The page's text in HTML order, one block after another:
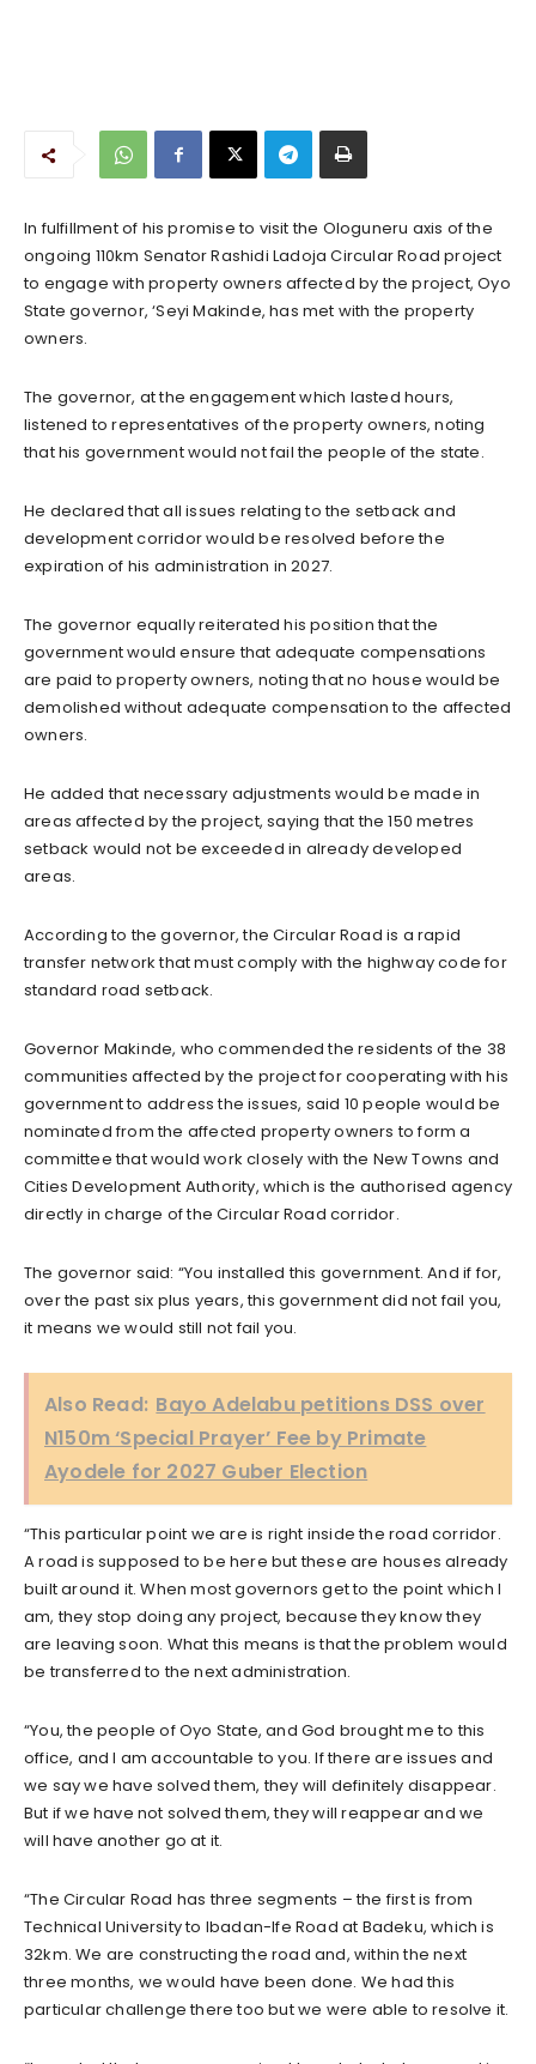
In fulfillment of his promise to visit the Ologuneru axis of the
ongoing 110km Senator Rashidi Ladoja Circular Road project
to engage with property owners affected by the project, Oyo
State governor, ‘Seyi Makinde, has met with the property
owners.
The governor, at the engagement which lasted hours,
listened to representatives of the property owners, noting
that his government would not fail the people of the state.
He declared that all issues relating to the setback and
development corridor would be resolved before the
expiration of his administration in 2027.
The governor equally reiterated his position that the
government would ensure that adequate compensations
are paid to property owners, noting that no house would be
demolished without adequate compensation to the affected
owners.
He added that necessary adjustments would be made in
areas affected by the project, saying that the 150 metres
setback would not be exceeded in already developed
areas.
According to the governor, the Circular Road is a rapid
transfer network that must comply with the highway code for
standard road setback.
Governor Makinde, who commended the residents of the 38
communities affected by the project for cooperating with his
government to address the issues, said 10 people would be
nominated from the affected property owners to form a
committee that would work closely with the New Towns and
Cities Development Authority, which is the authorised agency
directly in charge of the Circular Road corridor.
The governor said: “You installed this government. And if for,
over the past six plus years, this government did not fail you,
it means we would still not fail you.
Also Read: Bayo Adelabu petitions DSS over
N150m ‘Special Prayer’ Fee by Primate
Ayodele for 2027 Guber Election
“This particular point we are is right inside the road corridor.
A road is supposed to be here but these are houses already
built around it. When most governors get to the point which I
am, they stop doing any project, because they know they
are leaving soon. What this means is that the problem would
be transferred to the next administration.
“You, the people of Oyo State, and God brought me to this
office, and I am accountable to you. If there are issues and
we say we have solved them, they will definitely disappear.
But if we have not solved them, they will reappear and we
will have another go at it.
“The Circular Road has three segments – the first is from
Technical University to Ibadan-Ife Road at Badeku, which is
32km. We are constructing the road and, within the next
three months, we would have been done. We had this
particular challenge there too but we were able to resolve it.